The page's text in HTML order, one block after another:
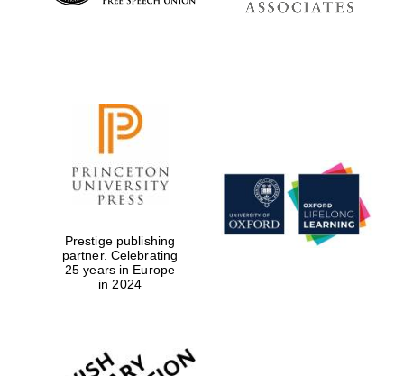
Prestige publishing
partner. Celebrating
25 years in Europe
in 2024